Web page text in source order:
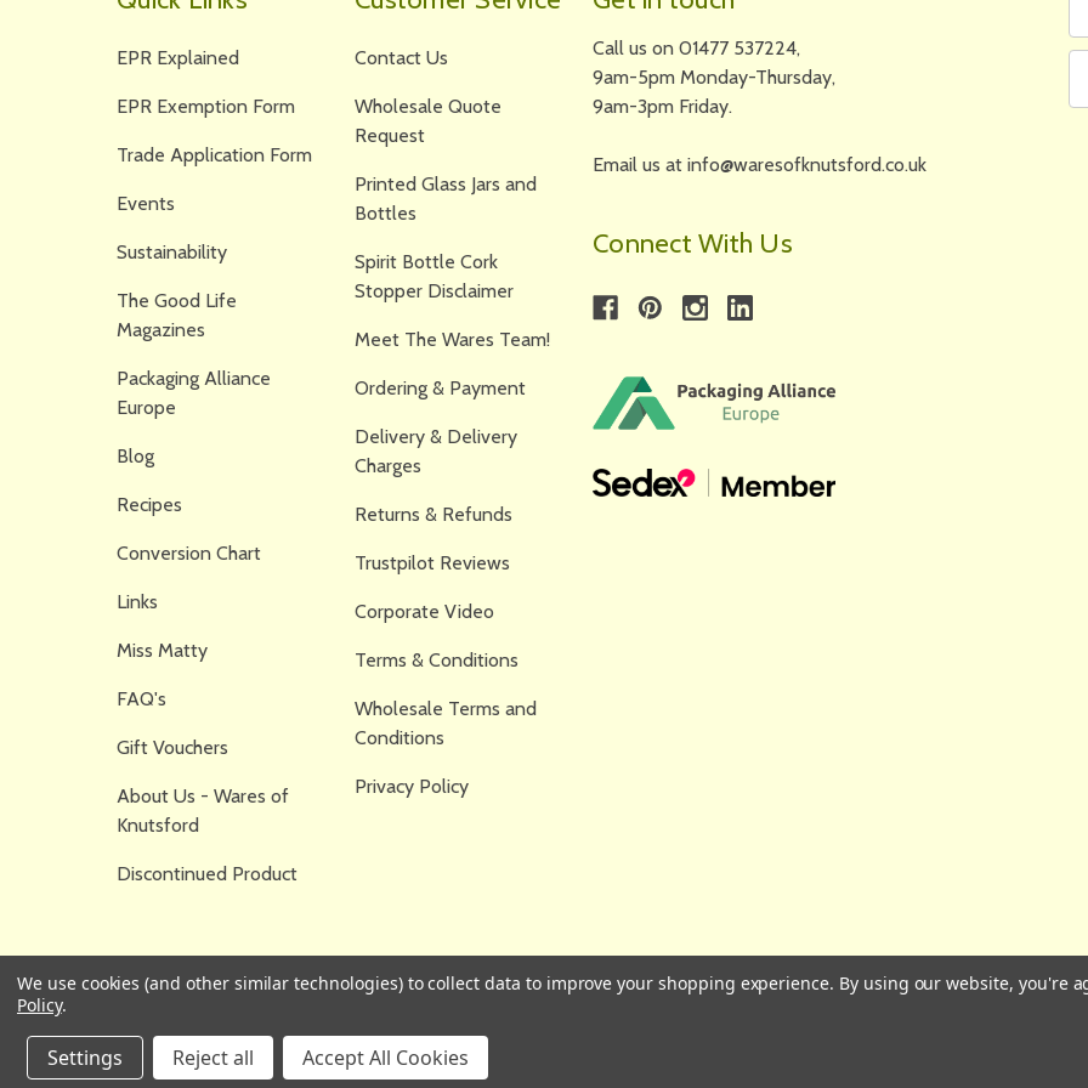
EPR Explained
EPR Exemption Form
Trade Application Form
Events
Sustainability
The Good Life
Magazines
Packaging Alliance
Europe
Blog
Recipes
Conversion Chart
Links
Miss Matty
FAQ's
Gift Vouchers
About Us - Wares of
Knutsford
Discontinued Product
Contact Us
Wholesale Quote
Request
Printed Glass Jars and
Bottles
Spirit Bottle Cork
Stopper Disclaimer
Meet The Wares Team!
Ordering & Payment
Delivery & Delivery
Charges
Returns & Refunds
Trustpilot Reviews
Corporate Video
Terms & Conditions
Wholesale Terms and
Conditions
Privacy Policy
Call us on 01477 537224,
9am-5pm Monday-Thursday,
9am-3pm Friday.
Email us at info@waresofknutsford.co.uk
Connect With Us
We use cookies (and other similar technologies) to collect data to improve your shopping experience. By using our website, you're
Policy.
Settings Reject all Accept All Cookies